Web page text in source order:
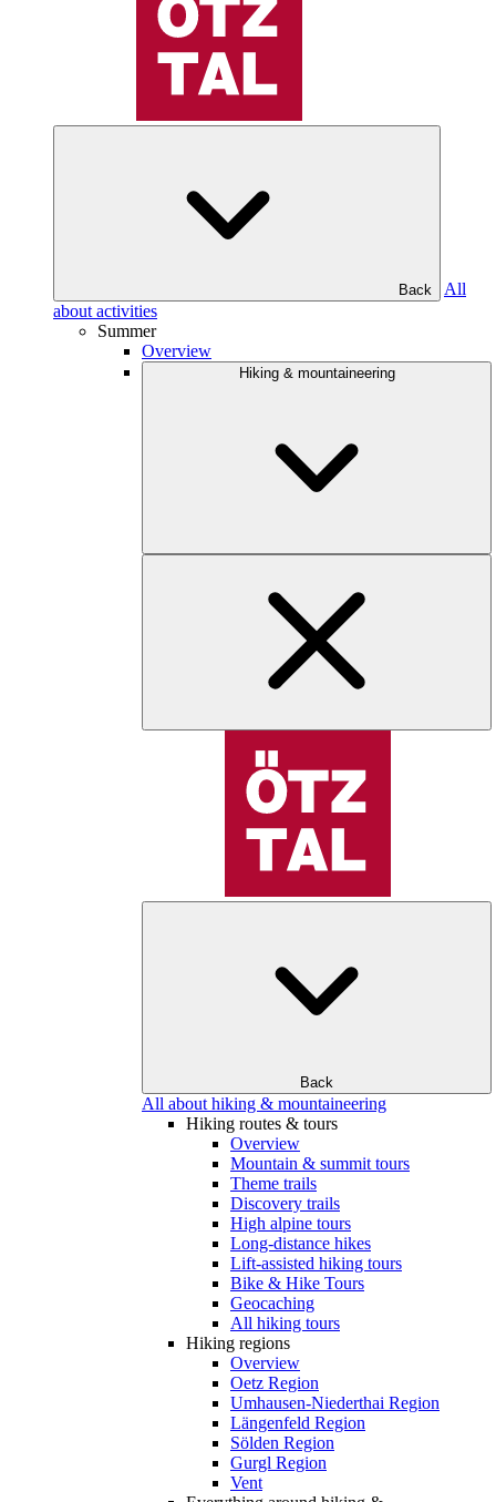
Back
All
about activities
Summer
Overview
Hiking & mountaineering
Back
All about hiking & mountaineering
Hiking routes & tours
Overview
Mountain & summit tours
Theme trails
Discovery trails
High alpine tours
Long-distance hikes
Lift-assisted hiking tours
Bike & Hike Tours
Geocaching
All hiking tours
Hiking regions
Overview
Oetz Region
Umhausen-Niederthai Region
Längenfeld Region
Sölden Region
Gurgl Region
Vent